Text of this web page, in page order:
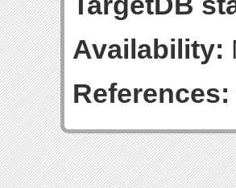
Availability:
References: